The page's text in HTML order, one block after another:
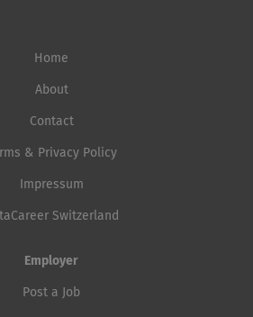
Home
About
Contact
& Privacy Policy
Impressum
Switzerland
Employer
Post a Job